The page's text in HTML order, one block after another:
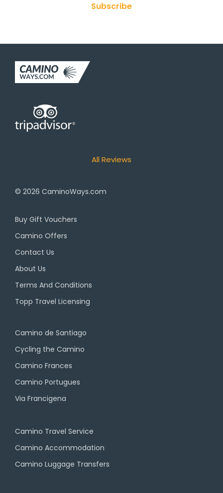
Subscribe
All Reviews
© 2026 CaminoWays.com
Buy Gift Vouchers
Camino Offers
Contact Us
About Us
Terms And Conditions
Topp Travel Licensing
Camino de Santiago
Cycling the Camino
Camino Frances
Camino Portugues
Via Francigena
Camino Travel Service
Camino Accommodation
Camino Luggage Transfers